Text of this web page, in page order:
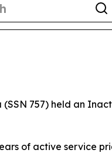
(SSN 757) held an
of active service